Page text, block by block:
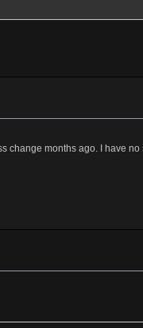
change months ago. I have